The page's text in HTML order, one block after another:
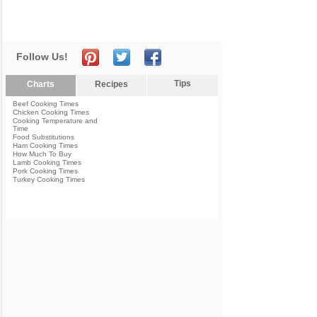
Follow Us!
Charts Recipes Tips
Beef Cooking Times
Chicken Cooking Times
Cooking Temperature and
Time
Food Substitutions
Ham Cooking Times
How Much To Buy
Lamb Cooking Times
Pork Cooking Times
Turkey Cooking Times